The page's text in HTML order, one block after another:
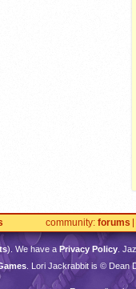
community forums
). We have a Privacy Policy.
. Lori Jackrabbit is © Dean